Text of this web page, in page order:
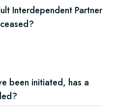
Interdependent Partner
been initiated, has a